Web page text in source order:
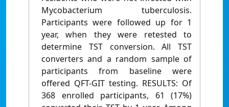
Mycobacterium tuberculosis.
Participants were followed up for 1
year, when they were retested to
determine TST conversion. All TST
converters and a random sample of
participants from baseline were
offered QFT-GIT testing. RESULTS: Of
368 enrolled participants, 61 (17%)